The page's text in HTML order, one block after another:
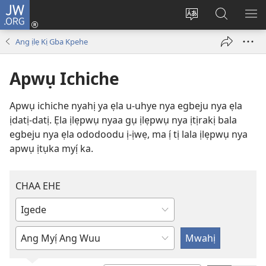
JW.ORG
Yẹ
Ka
Mwahị
ẹ-
ẹpwụ
MẸ
Ang ịlẹ Kị Gba Kpehe
Apwụ Ichiche
Apwụ ichiche nyahị ya ẹla u-uhye nya egbeju nya ẹla
ịdatị-datị. Ẹla ịlẹpwụ nyaa gụ ịlẹpwụ nya ịtịrakị bala
egbeju nya ẹla ododoodu ị-ịwẹ, ma ị́ tị lala ịlẹpwụ nya
apwụ ịtụka myị́ ka.
CHAA EHE
Da
lee
chụ
Da
lee